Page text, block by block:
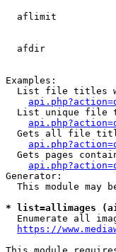
aflimit
afdir
Examples:
List file titles
List unique file
Gets all file
Gets pages
Generator:
This module may
* list=allimages
Enumerate all
https://